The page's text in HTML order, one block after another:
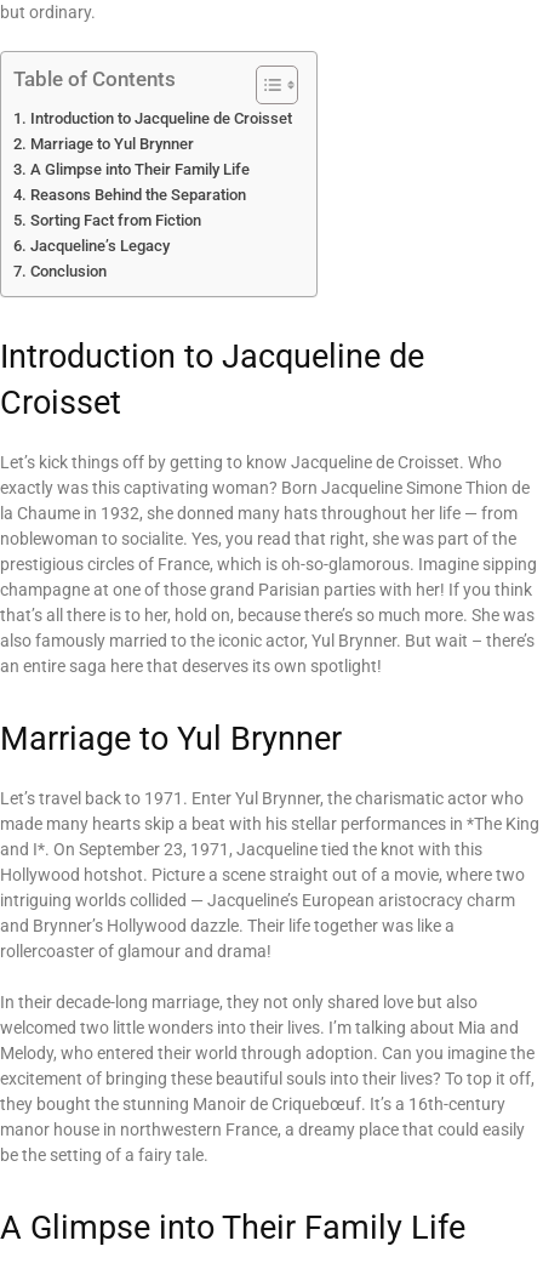
but ordinary.
Table of Contents
Introduction to Jacqueline de Croisset
Marriage to Yul Brynner
A Glimpse into Their Family Life
Reasons Behind the Separation
Sorting Fact from Fiction
Jacqueline’s Legacy
Conclusion
Introduction to Jacqueline de
Croisset
Let’s kick things off by getting to know Jacqueline de Croisset. Who
exactly was this captivating woman? Born Jacqueline Simone Thion de
la Chaume in 1932, she donned many hats throughout her life — from
noblewoman to socialite. Yes, you read that right, she was part of the
prestigious circles of France, which is oh-so-glamorous. Imagine sipping
champagne at one of those grand Parisian parties with her! If you think
that’s all there is to her, hold on, because there’s so much more. She was
also famously married to the iconic actor, Yul Brynner. But wait – there’s
an entire saga here that deserves its own spotlight!
Marriage to Yul Brynner
Let’s travel back to 1971. Enter Yul Brynner, the charismatic actor who
made many hearts skip a beat with his stellar performances in *The King
and I*. On September 23, 1971, Jacqueline tied the knot with this
Hollywood hotshot. Picture a scene straight out of a movie, where two
intriguing worlds collided — Jacqueline’s European aristocracy charm
and Brynner’s Hollywood dazzle. Their life together was like a
rollercoaster of glamour and drama!
In their decade-long marriage, they not only shared love but also
welcomed two little wonders into their lives. I’m talking about Mia and
Melody, who entered their world through adoption. Can you imagine the
excitement of bringing these beautiful souls into their lives? To top it off,
they bought the stunning Manoir de Criquebœuf. It’s a 16th-century
manor house in northwestern France, a dreamy place that could easily
be the setting of a fairy tale.
A Glimpse into Their Family Life